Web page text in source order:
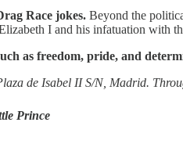
Race jokes. Beyond the
I and his infatuation with
as freedom, pride, and
de Isabel II S/N, Madrid.
Prince